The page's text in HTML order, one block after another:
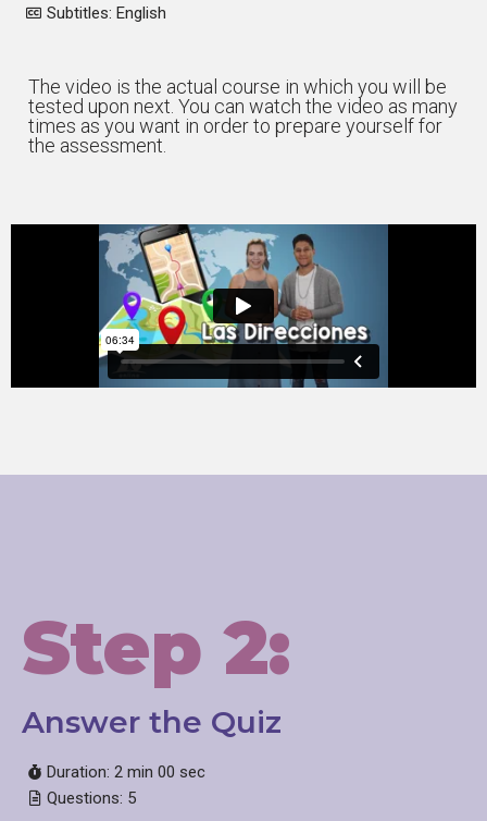
Subtitles: English
The video is the actual course in which you will be
tested upon next. You can watch the video as many
times as you want in order to prepare yourself for
the assessment.
Step 2:
Answer the Quiz
Duration: 2 min 00 sec
Questions: 5